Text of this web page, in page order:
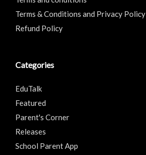
Terms & Conditions and Privacy Policy
Refund Policy
Categories
EduTalk
Featured
Parent's Corner
Releases
School Parent App